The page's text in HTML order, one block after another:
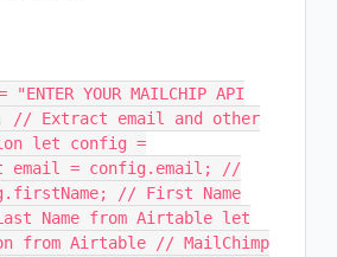
YOUR MAILCHIP API
// Extract email and other
let config =
= config.email; //
// First Name
Name from Airtable let
from Airtable // MailChimp